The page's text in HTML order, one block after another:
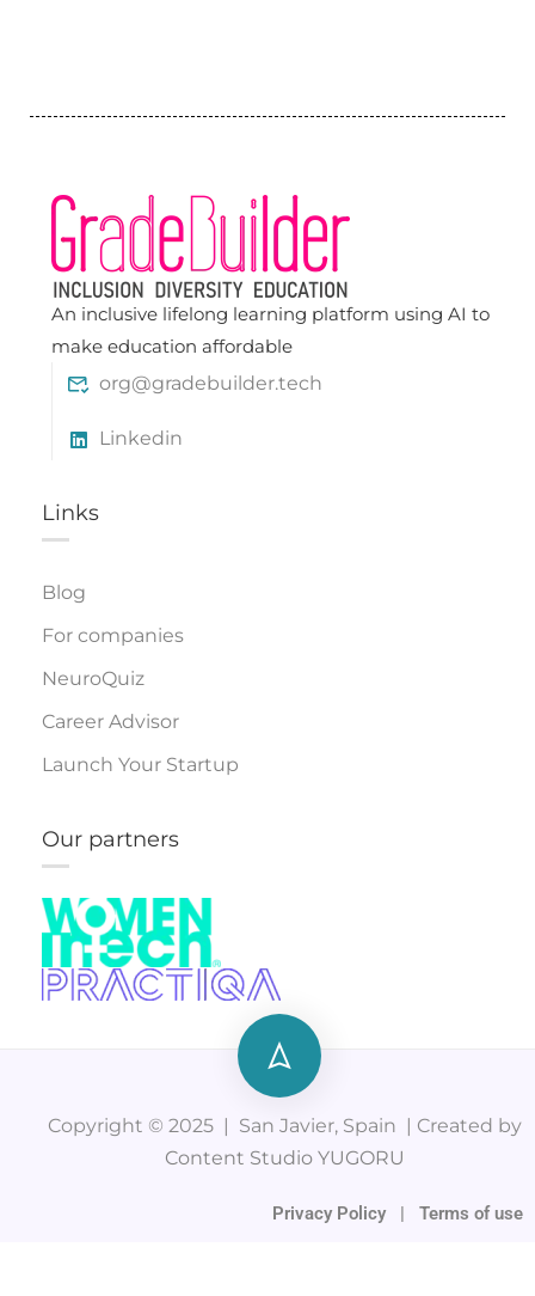
An inclusive lifelong learning platform using AI to
make education affordable
org@gradebuilder.tech
Linkedin
Links​
Blog
For companies
NeuroQuiz
Career Advisor
Launch Your Startup
Our partners
Copyright © 2025 | San Javier, Spain | Created by
Content Studio YUGORU
Privacy Policy Terms of use